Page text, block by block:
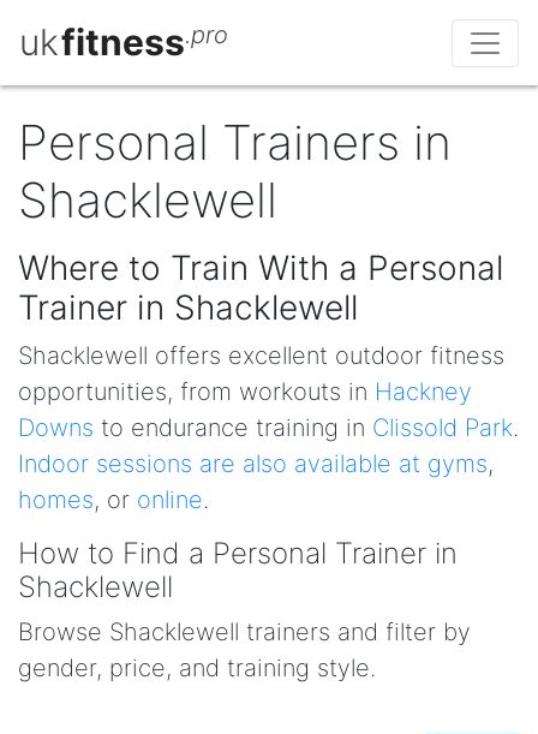
ukfitness.pro
Personal Trainers in
Shacklewell
Where to Train With a Personal
Trainer in Shacklewell
Shacklewell offers excellent outdoor fitness
opportunities, from workouts in Hackney
Downs to endurance training in Clissold Park.
Indoor sessions are also available at gyms,
homes, or online.
How to Find a Personal Trainer in
Shacklewell
Browse Shacklewell trainers and filter by
gender, price, and training style.